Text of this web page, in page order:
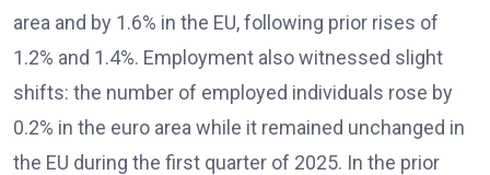
area and by 1.6% in the EU, following prior rises of
1.2% and 1.4%. Employment also witnessed slight
shifts: the number of employed individuals rose by
0.2% in the euro area while it remained unchanged in
the EU during the first quarter of 2025. In the prior